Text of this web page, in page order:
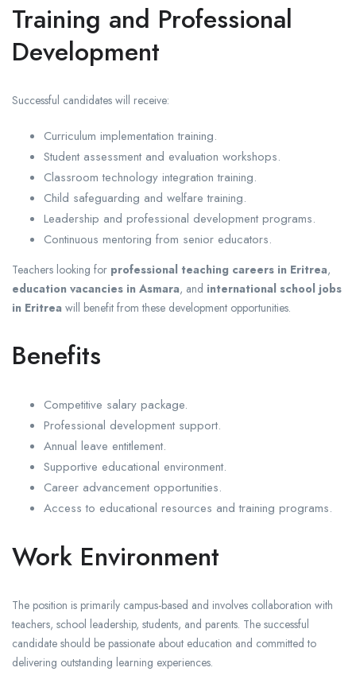
Training and Professional
Development
Successful candidates will receive:
Curriculum implementation training.
Student assessment and evaluation workshops.
Classroom technology integration training.
Child safeguarding and welfare training.
Leadership and professional development programs.
Continuous mentoring from senior educators.
Teachers looking for professional teaching careers in Eritrea,
education vacancies in Asmara, and international school jobs
in Eritrea will benefit from these development opportunities.
Benefits
Competitive salary package.
Professional development support.
Annual leave entitlement.
Supportive educational environment.
Career advancement opportunities.
Access to educational resources and training programs.
Work Environment
The position is primarily campus-based and involves collaboration with
teachers, school leadership, students, and parents. The successful
candidate should be passionate about education and committed to
delivering outstanding learning experiences.